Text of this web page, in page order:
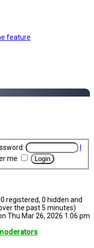
feature
me
registered, 0 hidden and
the past 5 minutes)
Thu Mar 26, 2026 1:06 pm